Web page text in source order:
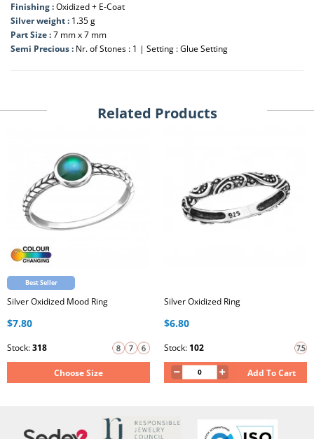
Finishing :Oxidized + E-Coat
Silver weight : 1.35 g
Part Size :7 mm x 7 mm
Semi Precious : Nr. of Stones : 1 | Setting : Glue Setting
Related Products
Best Seller
Silver Oxidized Mood Ring
$7.80
Stock:318
Choose Size
Silver Oxidized Ring
$6.80
Stock: 102
Add To Cart